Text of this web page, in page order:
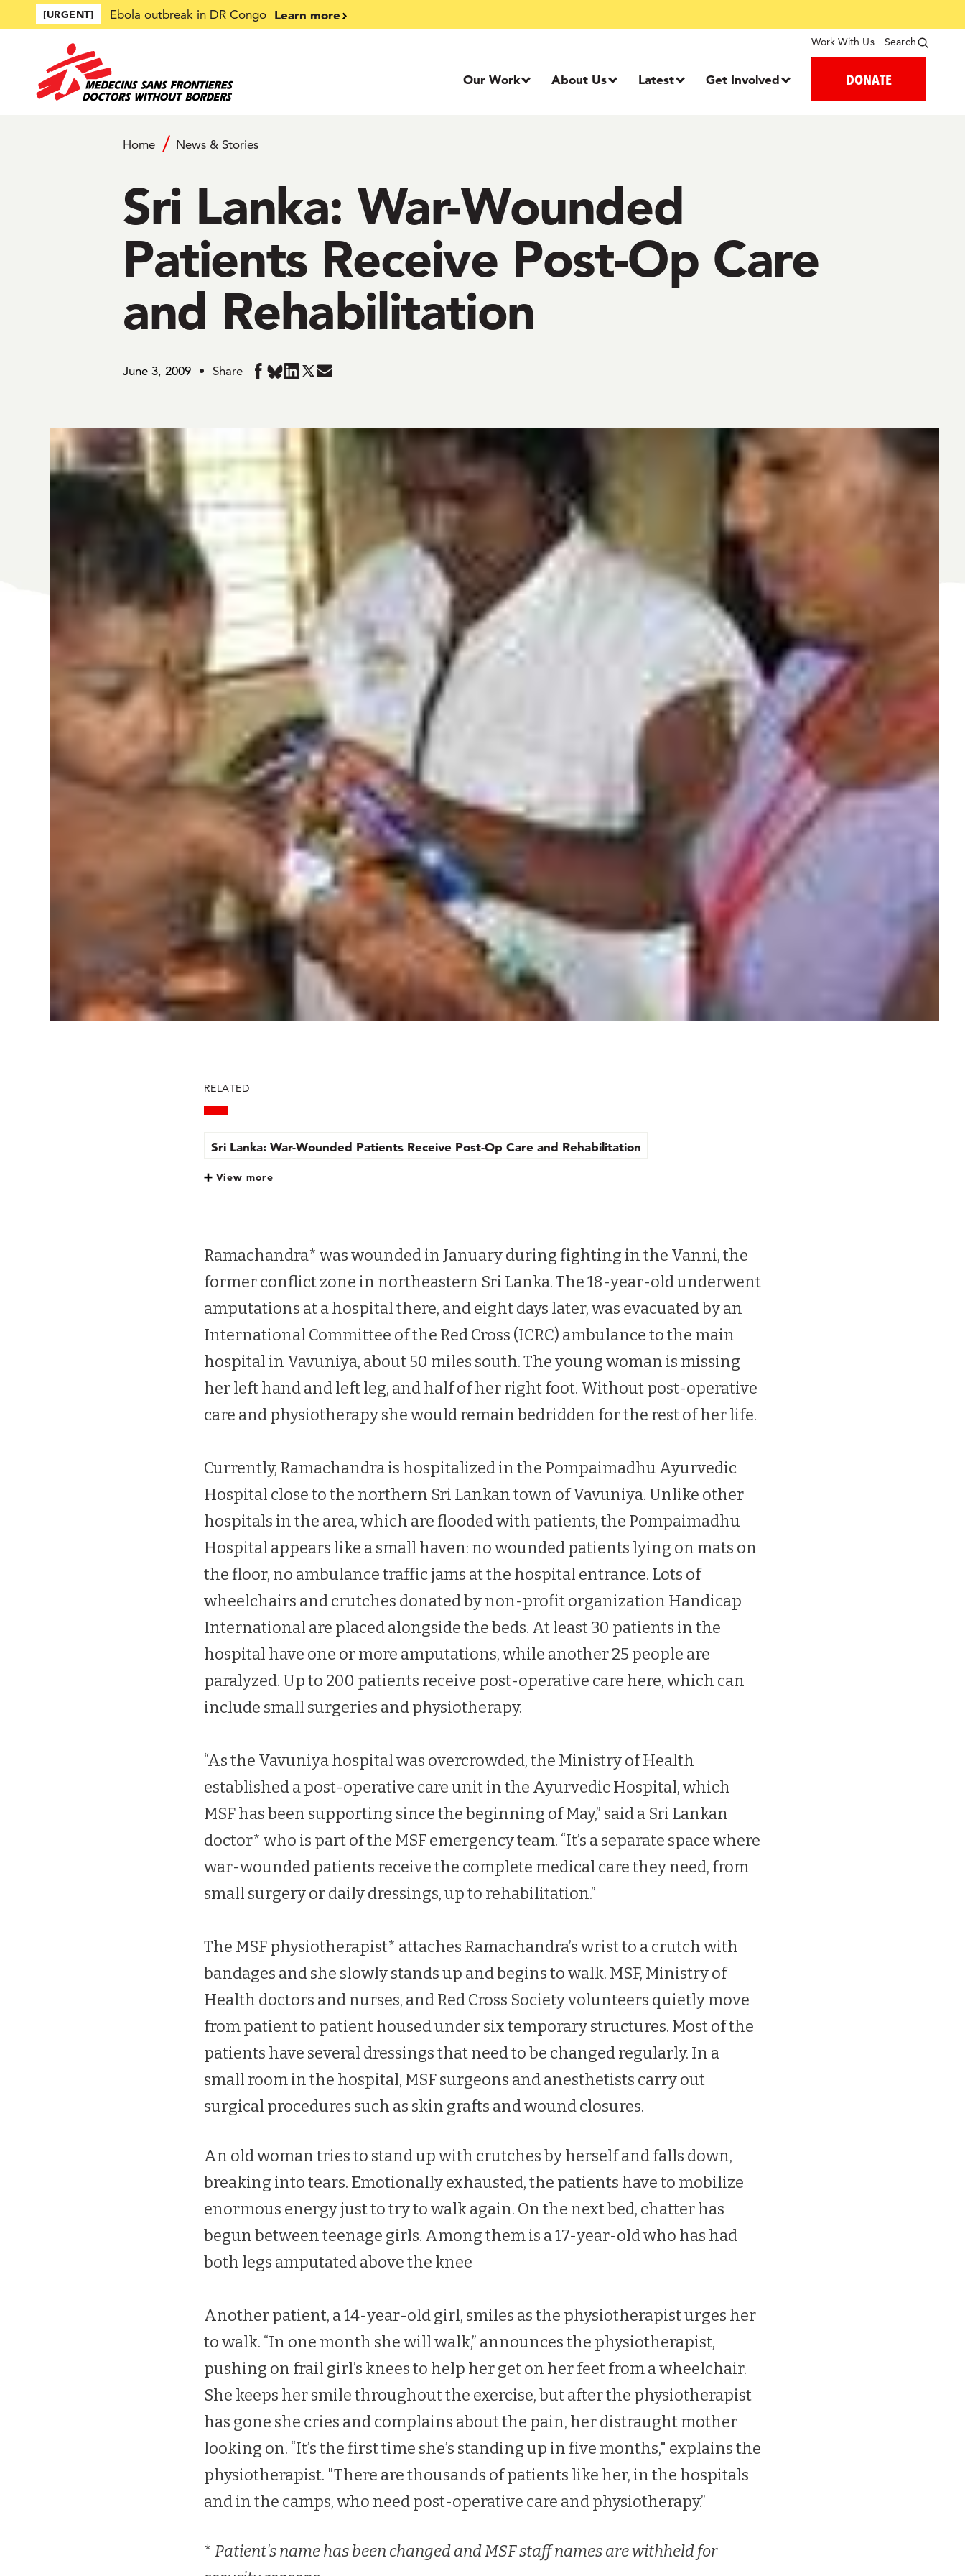
Skip to main content
[URGENT] Ebola outbreak in DR Congo Learn more
Work With Us Search
Our Work About Us Latest Get Involved DONATE
Home News & Stories
Sri Lanka: War-Wounded
Patients Receive Post-Op Care
and Rehabilitation
June 3, 2009 Share Share
Share
BlueSky
ShareShare
Share
RELATED
Sri Lanka: War-Wounded Patients Receive Post-Op Care and Rehabilitation
Sri Lanka: War-Wounded Patients Receive Post-Op Care and Rehabilitation
View more
Ramachandra* was wounded in January during fighting in the Vanni, the
former conflict zone in northeastern Sri Lanka. The 18-year-old underwent
amputations at a hospital there, and eight days later, was evacuated by an
International Committee of the Red Cross (ICRC) ambulance to the main
hospital in Vavuniya, about 50 miles south. The young woman is missing
her left hand and left leg, and half of her right foot. Without post-operative
care and physiotherapy she would remain bedridden for the rest of her life.
Currently, Ramachandra is hospitalized in the Pompaimadhu Ayurvedic
Hospital close to the northern Sri Lankan town of Vavuniya. Unlike other
hospitals in the area, which are flooded with patients, the Pompaimadhu
Hospital appears like a small haven: no wounded patients lying on mats on
the floor, no ambulance traffic jams at the hospital entrance. Lots of
wheelchairs and crutches donated by non-profit organization Handicap
International are placed alongside the beds. At least 30 patients in the
hospital have one or more amputations, while another 25 people are
paralyzed. Up to 200 patients receive post-operative care here, which can
include small surgeries and physiotherapy.
“As the Vavuniya hospital was overcrowded, the Ministry of Health
established a post-operative care unit in the Ayurvedic Hospital, which
MSF has been supporting since the beginning of May,” said a Sri Lankan
doctor* who is part of the MSF emergency team. “It’s a separate space where
war-wounded patients receive the complete medical care they need, from
small surgery or daily dressings, up to rehabilitation.”
The MSF physiotherapist* attaches Ramachandra’s wrist to a crutch with
bandages and she slowly stands up and begins to walk. MSF, Ministry of
Health doctors and nurses, and Red Cross Society volunteers quietly move
from patient to patient housed under six temporary structures. Most of the
patients have several dressings that need to be changed regularly. In a
small room in the hospital, MSF surgeons and anesthetists carry out
surgical procedures such as skin grafts and wound closures.
An old woman tries to stand up with crutches by herself and falls down,
breaking into tears. Emotionally exhausted, the patients have to mobilize
enormous energy just to try to walk again. On the next bed, chatter has
begun between teenage girls. Among them is a 17-year-old who has had
both legs amputated above the knee
Another patient, a 14-year-old girl, smiles as the physiotherapist urges her
to walk. “In one month she will walk,” announces the physiotherapist,
pushing on frail girl’s knees to help her get on her feet from a wheelchair.
She keeps her smile throughout the exercise, but after the physiotherapist
has gone she cries and complains about the pain, her distraught mother
looking on. “It’s the first time she’s standing up in five months," explains the
physiotherapist. "There are thousands of patients like her, in the hospitals
and in the camps, who need post-operative care and physiotherapy.”
* Patient's name has been changed and MSF staff names are withheld for